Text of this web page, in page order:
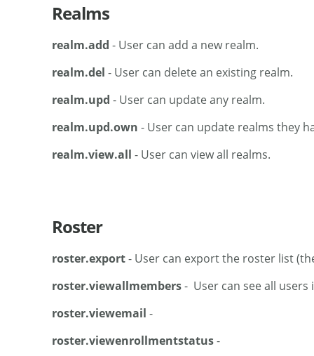
Realms
realm.add - User can add a new realm.
realm.del - User can delete an existing realm.
realm.upd - User can update any realm.
realm.upd.own - User can update realms they
realm.view.all - User can view all realms.
Roster
roster.export- User can export the roster list
roster.viewallmembers- User can see all users
roster.viewemail -
roster.viewenrollmentstatus-